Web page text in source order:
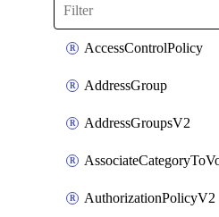
AccessControlPolicy
AddressGroup
AddressGroupsV2
AuthorizationPolicyV2